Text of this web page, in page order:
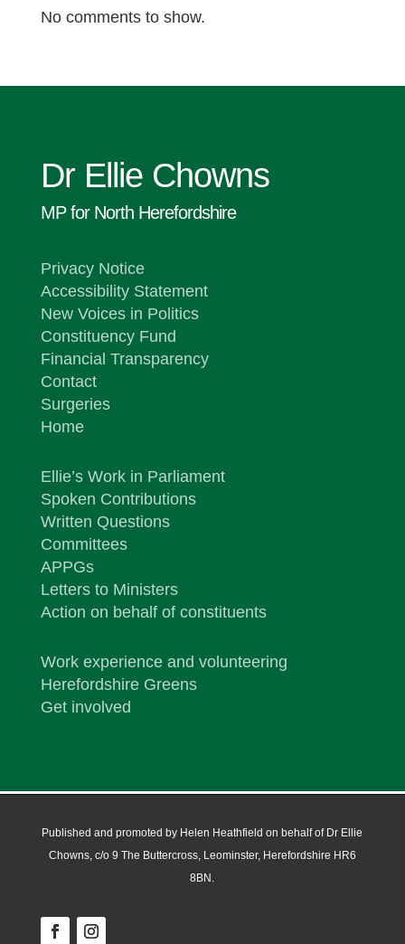
No comments to show.
Dr Ellie Chowns
MP for North Herefordshire
Privacy Notice
Accessibility Statement
New Voices in Politics
Constituency Fund
Financial Transparency
Contact
Surgeries
Home
Ellie’s Work in Parliament
Spoken Contributions
Written Questions
Committees
APPGs
Letters to Ministers
Action on behalf of constituents
Work experience and volunteering
Herefordshire Greens
Get involved
Published and promoted by Helen Heathfield on behalf of Dr Ellie
Chowns, c/o 9 The Buttercross, Leominster, Herefordshire HR6
8BN.